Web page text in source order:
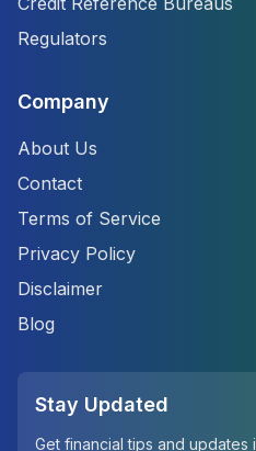
Regulators
Company
About Us
Contact
Terms of Service
Privacy Policy
Disclaimer
Blog
Stay Updated
Get financial tips and updates